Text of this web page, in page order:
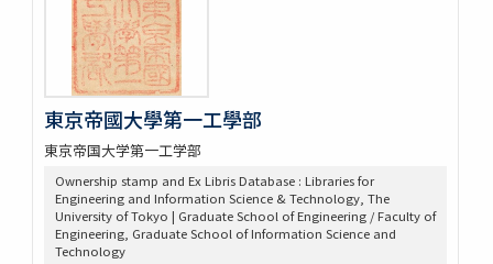
東京帝國大學第一工學部
東京帝国大学第一工学部
Ownership stamp and Ex Libris Database : Libraries for
Engineering and Information Science & Technology, The
University of Tokyo | Graduate School of Engineering / Faculty of
Engineering, Graduate School of Information Science and
Technology